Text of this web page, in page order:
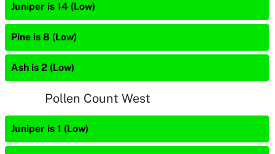
Juniper is 14 (Low)
Pine is 8 (Low)
Ash is 2 (Low)
Pollen Count West
Juniper is 1 (Low)